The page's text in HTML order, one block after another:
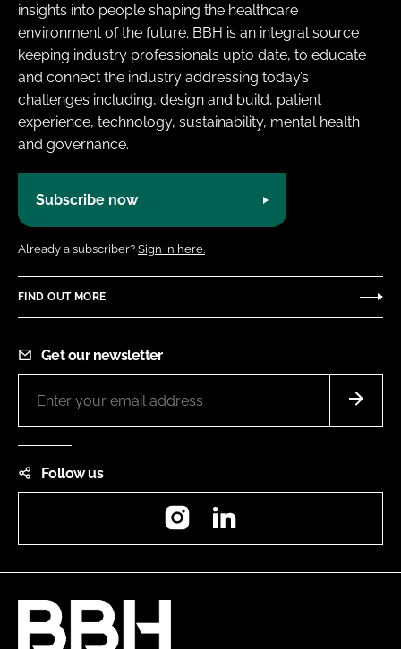
insights into people shaping the healthcare
environment of the future. BBH is an integral source
keeping industry professionals upto date, to educate
and connect the industry addressing today’s
challenges including, design and build, patient
experience, technology, sustainability, mental health
and governance.
Subscribe now
Already a subscriber? Sign in here.
FIND OUT MORE
Get our newsletter
Follow us
Instagram